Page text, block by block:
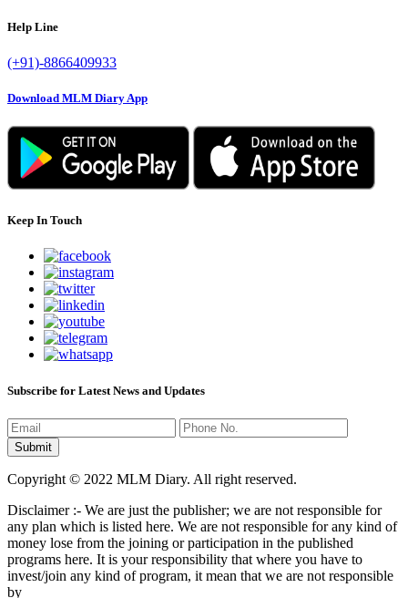
Help Line
(+91)-8866409933
Download MLM Diary App
Keep In Touch
Subscribe for Latest News and Updates
Copyright © 2022 MLM Diary. All right reserved.
Disclaimer :- We are just the publisher; we are not responsible for
any plan which is listed here. We are not responsible for any kind of
money lose from the joining or participation in the published
programs here. It is your responsibility that where you have to
invest/join any kind of program, it mean that we are not responsible
by